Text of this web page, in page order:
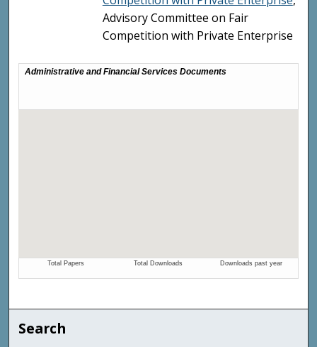
Advisory Committee on Fair
Competition with Private Enterprise
Search